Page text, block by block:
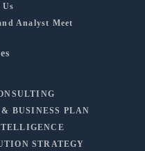
Analyst Meet
BUSINESS PLAN
STRATEGY